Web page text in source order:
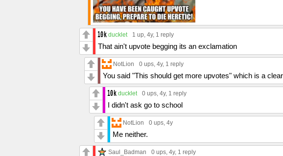
ducklet 1 up, 4y, 1 reply
That ain't upvote begging its an exclamation
NotLion 0 ups, 4y, 1 reply
You said "This should get more upvotes" which is a
ducklet 0 ups, 4y, 1 reply
I didn't ask go to school
NotLion 0 ups, 4y
Me neither.
Saul_Badman 0 ups, 4y, 1 reply